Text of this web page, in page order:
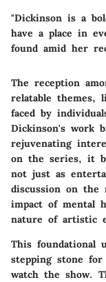
"Dickinson is a
have a place in
found amid her
The reception
relatable themes,
faced by
Dickinson's work
rejuvenating
on the series, it
not just as
discussion on
impact of mental
nature of artistic
This foundational
stepping stone
watch the show.